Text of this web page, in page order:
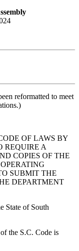
reformatted to meet
OF LAWS BY
REQUIRE A
COPIES OF THE
SUBMIT THE
DEPARTMENT
State of South
the S.C. Code is